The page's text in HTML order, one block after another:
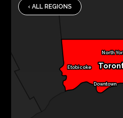
‹ ALL REGIONS
Etobicoke
North
Downtown